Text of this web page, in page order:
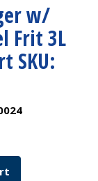
w/
Frit 3L
SKU: